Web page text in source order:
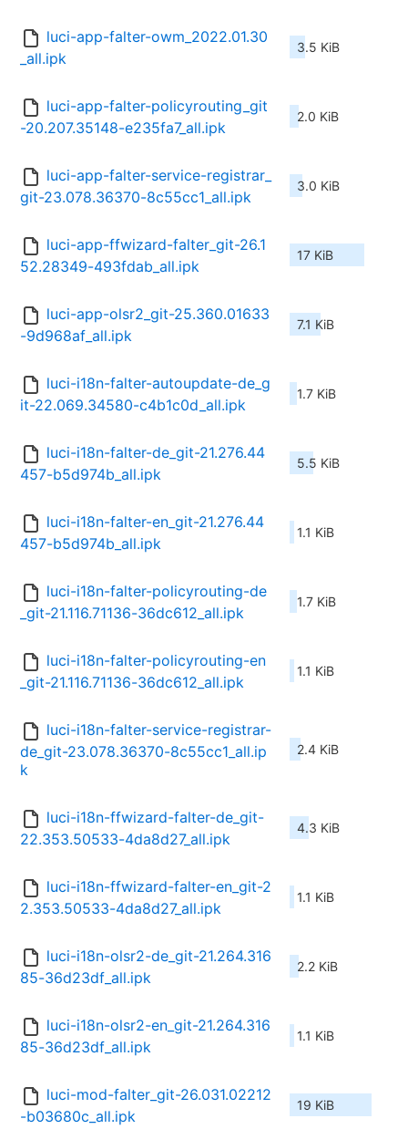
luci-app-falter-owm_2022.01.30
_all.ipk
3.5 KiB
luci-app-falter-policyrouting_git
-20.207.35148-e235fa7_all.ipk
2.0 KiB
luci-app-falter-service-registrar_
git-23.078.36370-8c55cc1_all.ipk
3.0 KiB
luci-app-ffwizard-falter_git-26.1
52.28349-493fdab_all.ipk
17 KiB
luci-app-olsr2_git-25.360.01633
-9d968af_all.ipk
7.1 KiB
luci-i18n-falter-autoupdate-de_g
it-22.069.34580-c4b1c0d_all.ipk
1.7 KiB
luci-i18n-falter-de_git-21.276.44
457-b5d974b_all.ipk
5.5 KiB
luci-i18n-falter-en_git-21.276.44
457-b5d974b_all.ipk
1.1 KiB
luci-i18n-falter-policyrouting-de
_git-21.116.71136-36dc612_all.ipk
1.7 KiB
luci-i18n-falter-policyrouting-en
_git-21.116.71136-36dc612_all.ipk
1.1 KiB
luci-i18n-falter-service-registrar-
de_git-23.078.36370-8c55cc1_all.ip
k
2.4 KiB
luci-i18n-ffwizard-falter-de_git-
22.353.50533-4da8d27_all.ipk
4.3 KiB
luci-i18n-ffwizard-falter-en_git-2
2.353.50533-4da8d27_all.ipk
1.1 KiB
luci-i18n-olsr2-de_git-21.264.316
85-36d23df_all.ipk
2.2 KiB
luci-i18n-olsr2-en_git-21.264.316
85-36d23df_all.ipk
1.1 KiB
luci-mod-falter_git-26.031.02212
-b03680c_all.ipk
19 KiB